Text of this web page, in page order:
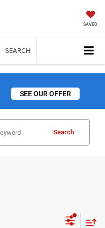
SAVED
SEARCH
SEE OUR OFFER
Search